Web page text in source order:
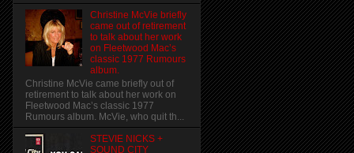
Christine McVie briefly
came out of retirement
to talk about her work
on Fleetwood Mac’s
classic 1977 Rumours
album.
Christine McVie came briefly out of
retirement to talk about her work on
Fleetwood Mac’s classic 1977
Rumours album. McVie, who quit th...
STEVIE NICKS +
SOUND CITY